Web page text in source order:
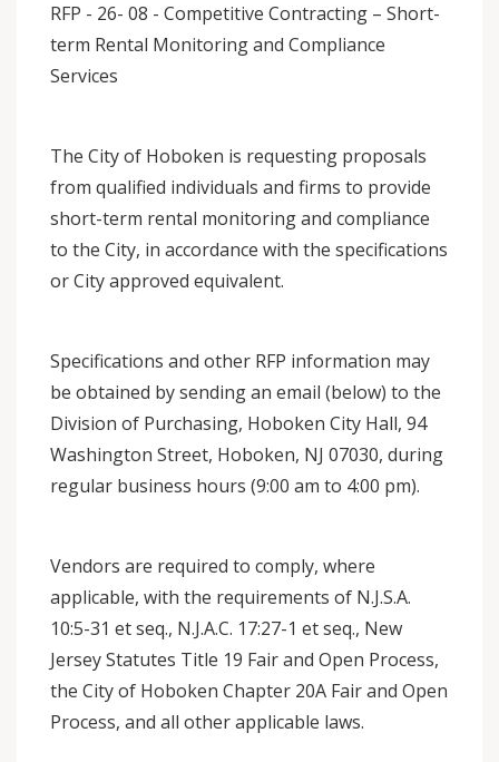
RFP - 26- 08 - Competitive Contracting – Short-
term Rental Monitoring and Compliance
Services
The City of Hoboken is requesting proposals
from qualified individuals and firms to provide
short-term rental monitoring and compliance
to the City, in accordance with the specifications
or City approved equivalent.
Specifications and other RFP information may
be obtained by sending an email (below) to the
Division of Purchasing, Hoboken City Hall, 94
Washington Street, Hoboken, NJ 07030, during
regular business hours (9:00 am to 4:00 pm).
Vendors are required to comply, where
applicable, with the requirements of N.J.S.A.
10:5-31 et seq., N.J.A.C. 17:27-1 et seq., New
Jersey Statutes Title 19 Fair and Open Process,
the City of Hoboken Chapter 20A Fair and Open
Process, and all other applicable laws.